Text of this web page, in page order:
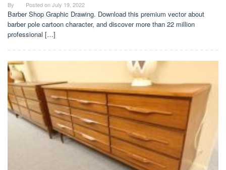
By Posted onJuly 19, 2022
Barber Shop Graphic Drawing. Download this premium vector about
barber pole cartoon character, and discover more than 22 million
professional […]